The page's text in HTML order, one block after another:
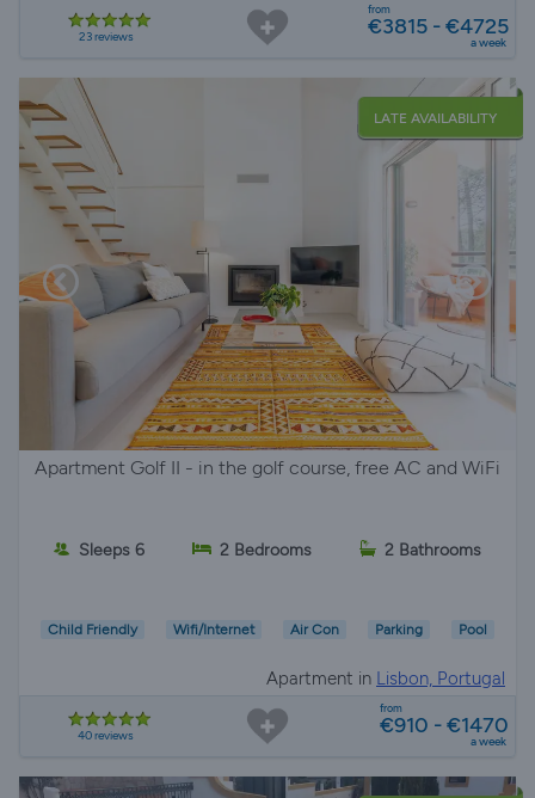
23 reviews
from
€3815 - €4725
a week
LATE AVAILABILITY
Apartment Golf II - in the golf course, free AC and WiFi
Sleeps 6 2 Bedrooms 2 Bathrooms
Child Friendly Wifi/Internet Air Con Parking Pool
Apartment in Lisbon, Portugal
40 reviews
from
€910 - €1470
a week